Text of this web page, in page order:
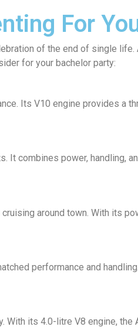
For
of the end of single
for your bachelor party:
Its V10 engine provides a
It combines power, handling,
around town. With its
performance and
its 4.0-litre V8 engine,